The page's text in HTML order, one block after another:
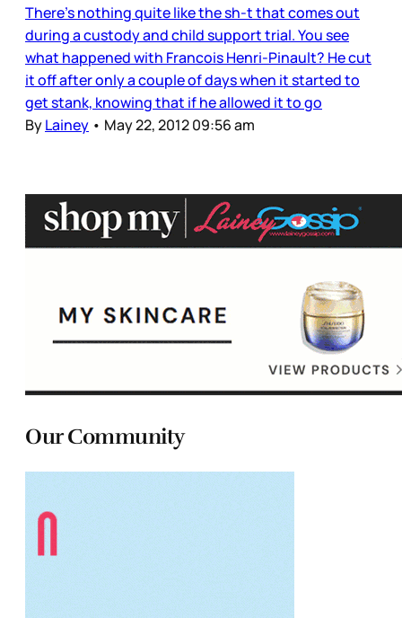
There’s nothing quite like the sh-t that comes out
during a custody and child support trial. You see
what happened with Francois Henri-Pinault? He cut
it off after only a couple of days when it started to
get stank, knowing that if he allowed it to go
ByLainey • May 22, 2012 09:56 am
Our Community